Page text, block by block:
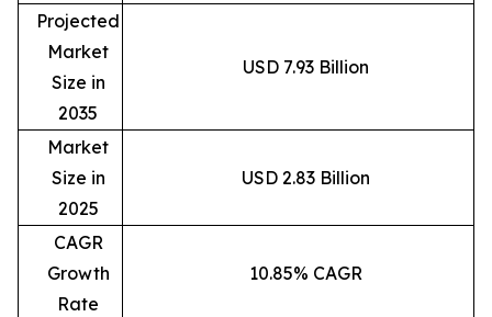
Projected
Market
Size in
2035
USD 7.93 Billion
Market
Size in
2025
USD 2.83 Billion
CAGR
Growth
Rate
10.85% CAGR